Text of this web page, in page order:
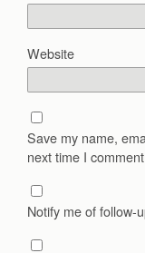
Website
Save my name,
next time I
Notify me of follow-